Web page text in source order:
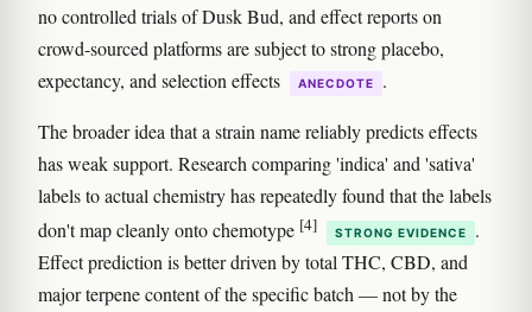
no controlled trials of Dusk Bud, and effect reports on
crowd-sourced platforms are subject to strong placebo,
expectancy, and selection effects
ANECDOTE .
The broader idea that a strain name reliably predicts effects
has weak support. Research comparing 'indica' and 'sativa'
labels to actual chemistry has repeatedly found that the labels
don't map cleanly onto chemotype [4] STRONG EVIDENCE
.
Effect prediction is better driven by total THC, CBD, and
major terpene content of the specific batch — not by the